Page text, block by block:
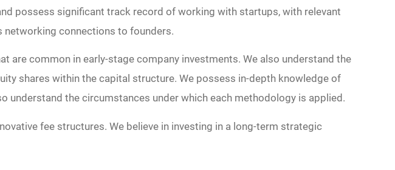
possess significant track record of working with startups, with relevant
networking connections to founders.
common in early-stage company investments. We also understand the
shares within the capital structure. We possess in-depth knowledge of
understand the circumstances under which each methodology is applied.
fee structures. We believe in investing in a long-term strategic